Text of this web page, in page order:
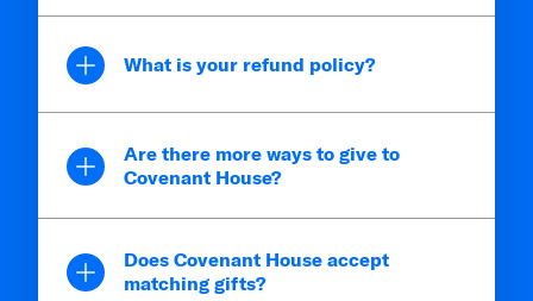
What is your refund policy?
Are there more ways to give to
Covenant House?
Does Covenant House accept
matching gifts?